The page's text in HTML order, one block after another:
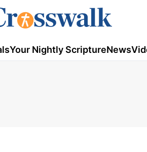
Your Nightly ScriptureNews